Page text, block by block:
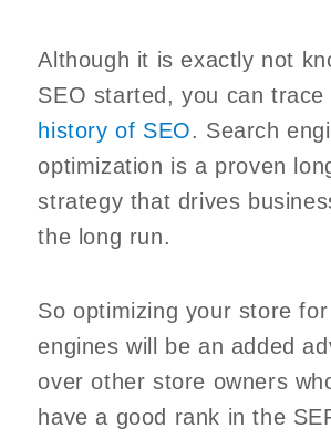
Although it is exactly not
SEO started, you can
history of SEO. Search
optimization is a proven
strategy that drives
the long run.
So optimizing your store
engines will be an added
over other store owners
have a good rank in the